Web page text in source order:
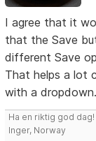
I agree that it
that the Save
different Save
That helps a lot
with a dropdown.
Ha en riktig god dag!
Inger, Norway